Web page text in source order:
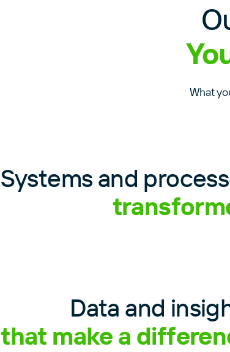
What
Systems and
Data and
that make a